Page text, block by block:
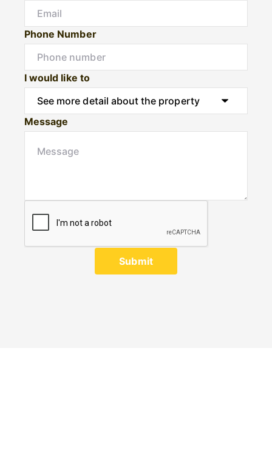
Phone Number
I would like to
Message
Submit